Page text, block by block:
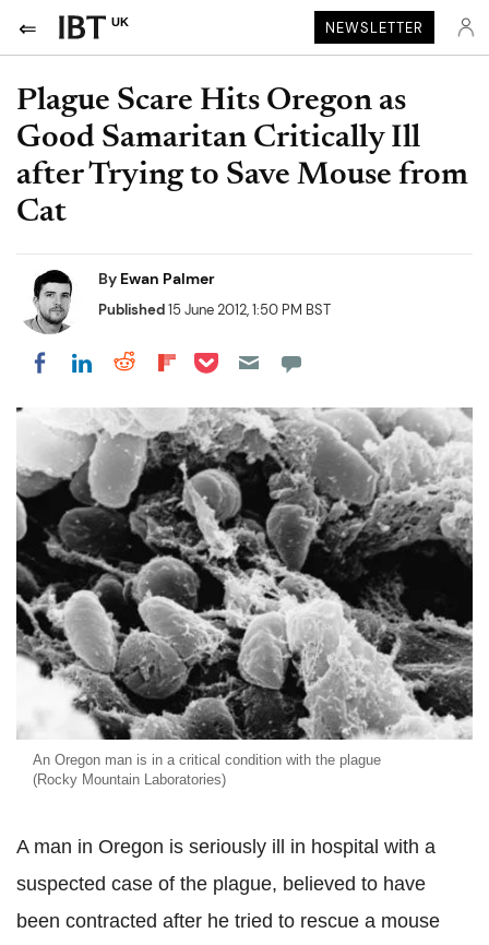
UK NEWSLETTER
Plague Scare Hits Oregon as
Good Samaritan Critically Ill
after Trying to Save Mouse from
Cat
By Ewan Palmer
Published15 June 2012, 1:50 PM BST
Share on Facebook
Share on LinkedIn
Share on Reddit
Share on Flipboard
Share on Pocket
An Oregon man is in a critical condition with the plague
(Rocky Mountain Laboratories)
A man in Oregon is seriously ill in hospital with a
suspected case of the plague, believed to have
been contracted after he tried to rescue a mouse